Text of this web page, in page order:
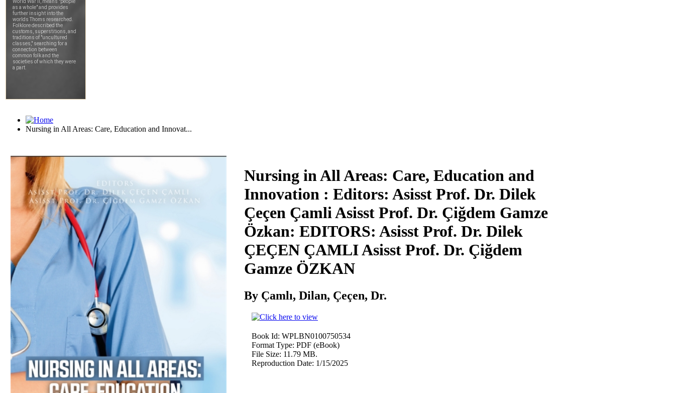
Nursing in All Areas: Care, Education and Innovat...
Nursing in All Areas: Care, Education and
Innovation : Editors: Asisst Prof. Dr. Dilek
Çeçen Çamli Asisst Prof. Dr. Çiğdem Gamze
Özkan: EDITORS: Asisst Prof. Dr. Dilek
ÇEÇEN ÇAMLI Asisst Prof. Dr. Çiğdem
Gamze ÖZKAN
By Çamlı, Dilan, Çeçen, Dr.
Book Id: WPLBN0100750534
Format Type: PDF (eBook)
File Size: 11.79 MB.
Reproduction Date: 1/15/2025